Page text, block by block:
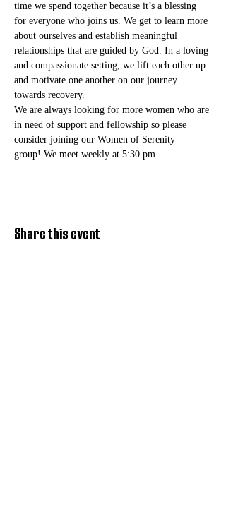
time we spend together because it’s a blessing
for everyone who joins us. We get to learn more
about ourselves and establish meaningful
relationships that are guided by God. In a loving
and compassionate setting, we lift each other up
and motivate one another on our journey
towards recovery.
We are always looking for more women who are
in need of support and fellowship so please
consider joining our Women of Serenity
group! We meet weekly at 5:30 pm.
Share this event